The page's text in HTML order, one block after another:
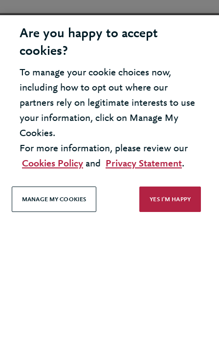
United States - New York Office
United Kingdom - London Office
© 2026 Berkeley Partnership
All rights reserved
Modern Slavery Statement
Terms & Conditions
Privacy Policy
Are you happy to accept
cookies?
To manage your cookie choices now,
including how to opt out where our
partners rely on legitimate interests to use
your information, click on Manage My
Cookies.
For more information, please review our
Cookies Policy and Privacy Statement.
MANAGE MY COOKIES YES I'M HAPPY